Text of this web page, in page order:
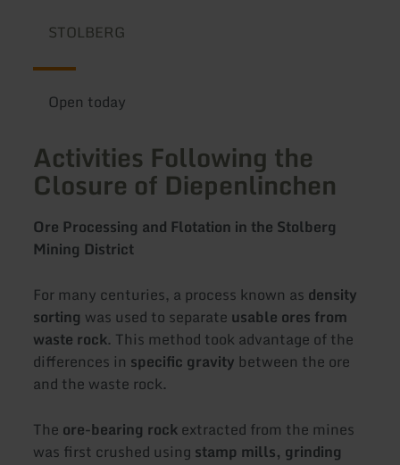
STOLBERG
Open today
Activities Following the
Closure of Diepenlinchen
Ore Processing and Flotation in the Stolberg
Mining District
For many centuries, a process known as density
sorting was used to separate usable ores from
waste rock. This method took advantage of the
differences in specific gravity between the ore
and the waste rock.
The ore-bearing rockextracted from the mines
was first crushed using stamp mills, grinding